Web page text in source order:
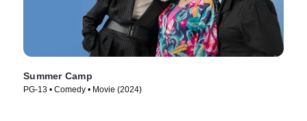
Summer Camp
PG-13 • Comedy • Movie (2024)